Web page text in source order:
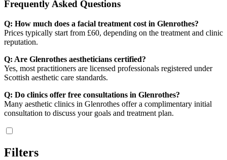
Frequently Asked Questions
Q: How much does a facial treatment cost in Glenrothes?
Prices typically start from £60, depending on the treatment and clinic
reputation.
Q: Are Glenrothes aestheticians certified?
Yes, most practitioners are licensed professionals registered under
Scottish aesthetic care standards.
Q: Do clinics offer free consultations in Glenrothes?
Many aesthetic clinics in Glenrothes offer a complimentary initial
consultation to discuss your goals and treatment plan.
Filters